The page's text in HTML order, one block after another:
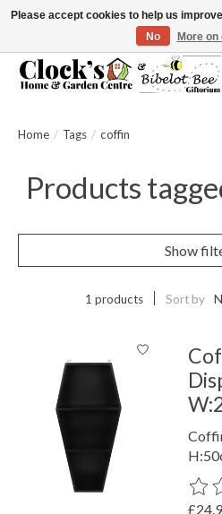
Message us to check before ordering as not
Home / Tags / coffin
Products
Show
1 products Sort by
The
Please accept cookies to help us
No
More